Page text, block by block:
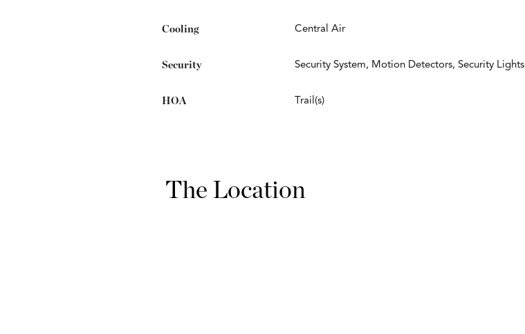
Cooling Central Air
Security Security System, Motion Detectors, Security Lights
HOA Trail(s)
The Location